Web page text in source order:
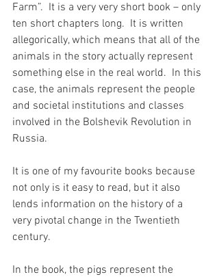
Farm”.  It is a very very short book – only
ten short chapters long.  It is written
allegorically, which means that all of the
animals in the story actually represent
something else in the real world.  In this
case, the animals represent the people
and societal institutions and classes
involved in the Bolshevik Revolution in
Russia.
It is one of my favourite books because
not only is it easy to read, but it also
lends information on the history of a
very pivotal change in the Twentieth
century.
In the book, the pigs represent the